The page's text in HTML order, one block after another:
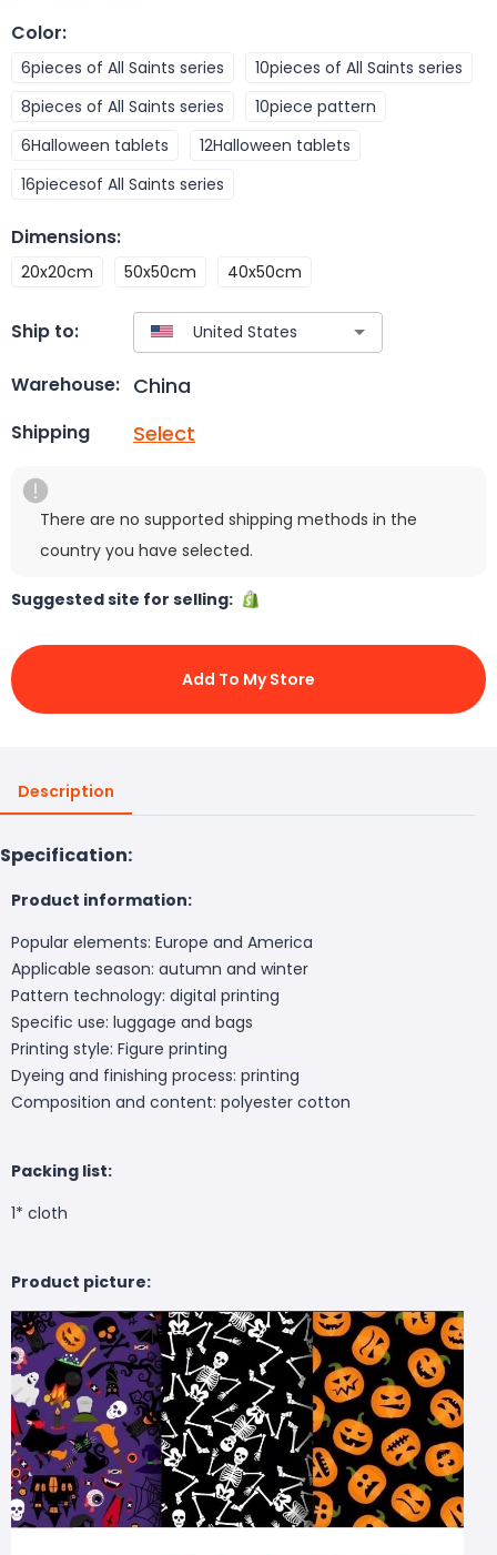
Color:
6pieces of All Saints series
10pieces of All Saints series
8pieces of All Saints series
10piece pattern
6Halloween tablets
12Halloween tablets
16piecesof All Saints series
Dimensions:
20x20cm 50x50cm 40x50cm
Ship to:
Warehouse: China
Shipping Select
There are no supported shipping methods in the
country you have selected.
Suggested site for selling:
Add To My Store
Description
Specification:
Product information:
Popular elements: Europe and America
Applicable season: autumn and winter
Pattern technology: digital printing
Specific use: luggage and bags
Printing style: Figure printing
Dyeing and finishing process: printing
Composition and content: polyester cotton
Packing list:
1* cloth
Product picture: